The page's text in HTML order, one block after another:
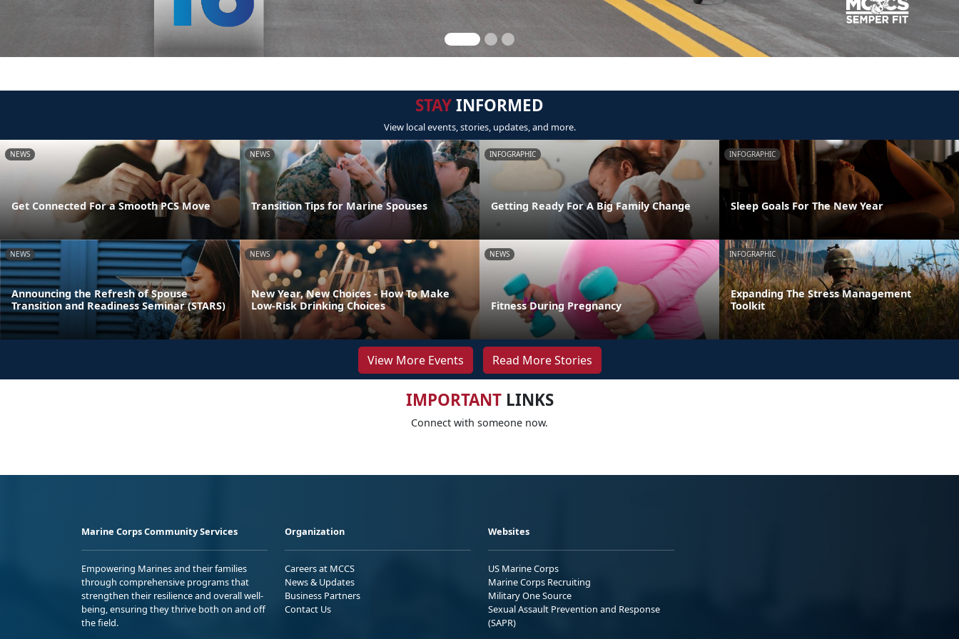
STAYINFORMED
View local events, stories, updates, and more.
NEWS
Get Connected For a Smooth PCS Move
NEWS
Transition Tips for Marine Spouses
INFOGRAPHIC
Getting Ready For A Big Family Change
INFOGRAPHIC
Sleep Goals For The New Year
NEWS
Announcing the Refresh of Spouse
Transition and Readiness Seminar (STARS)
NEWS
New Year, New Choices - How To Make
Low-Risk Drinking Choices
NEWS
Fitness During Pregnancy
INFOGRAPHIC
Expanding The Stress Management
Toolkit
View More Events Read More Stories
IMPORTANTLINKS
Connect with someone now.
Marine Corps Community Services
Empowering Marines and their families
through comprehensive programs that
strengthen their resilience and overall well-
being, ensuring they thrive both on and off
the field.
Organization
Careers at MCCS
News & Updates
Business Partners
Contact Us
Websites
US Marine Corps
Marine Corps Recruiting
Military One Source
Sexual Assault Prevention and Response
(SAPR)